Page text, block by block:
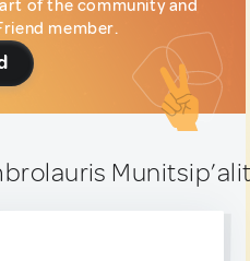
of the community and
member.